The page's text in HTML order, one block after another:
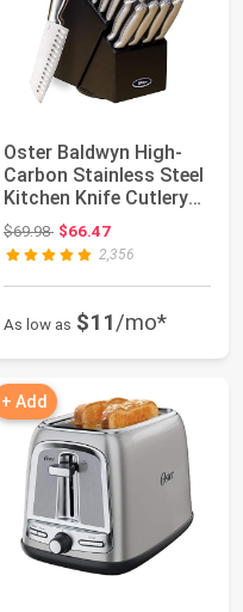
Oster Baldwyn High-
Carbon Stainless Steel
Kitchen Knife Cutlery
Block Se...
$69.98Original price: $69.98
$66.47
2,356
As low as $11/mo*
+ Add